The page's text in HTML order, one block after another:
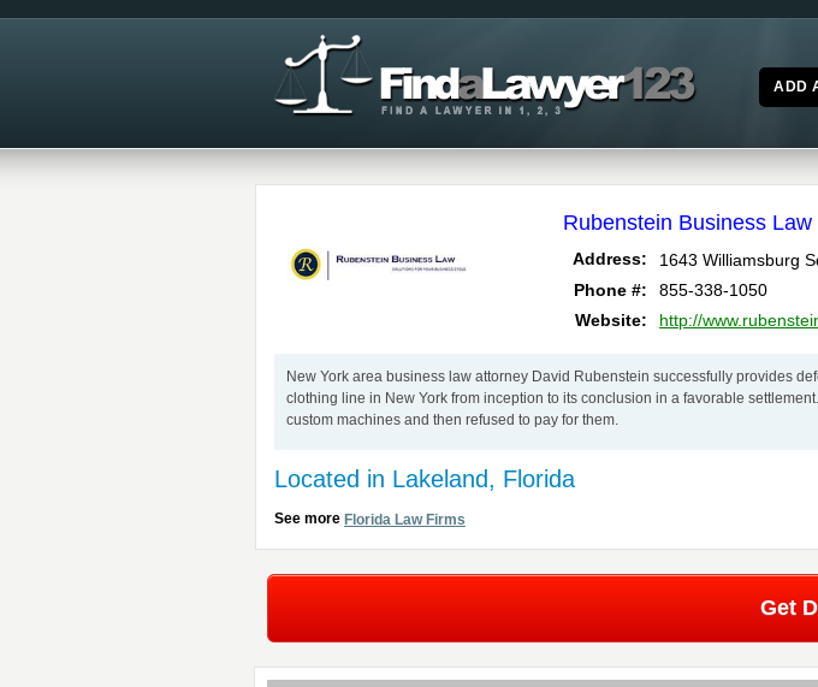
ADD
Rubenstein Business Law
Address: 1643 Williamsburg
Phone #:
855-338-1050
Website:
http://
New York area business law attorney David Rubenstein successfully provides
clothing line in New York from inception to its conclusion in a favorable
custom machines and then refused to pay for them.
Located in Lakeland, Florida
See more Florida Law Firms
Get